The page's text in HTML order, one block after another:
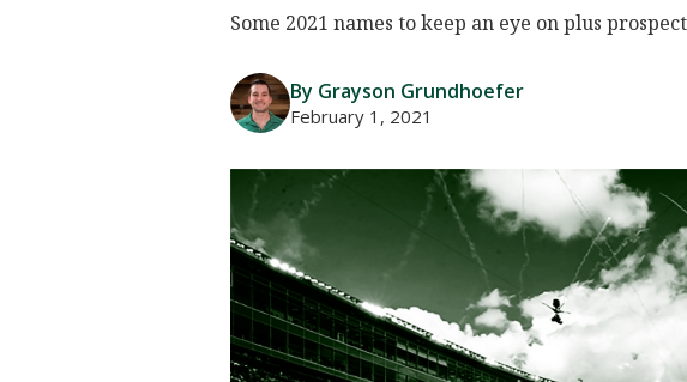
Some 2021 names to keep an eye on plus
By Grayson Grundhoefer
February 1, 2021